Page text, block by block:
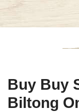
Buy Buy
Biltong